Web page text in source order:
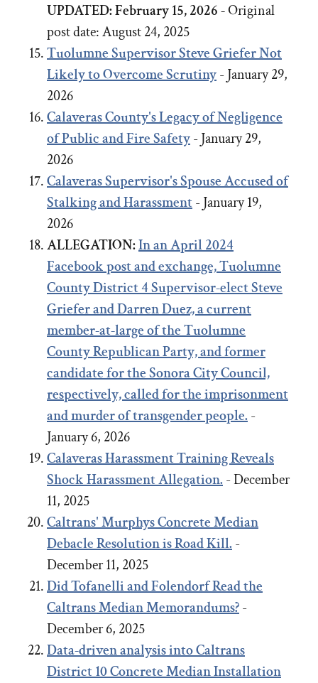
UPDATED: February 15, 2026 -Original
post date:August 24, 2025
Tuolumne Supervisor Steve Griefer Not
Likely to Overcome Scrutiny- January 29,
2026
Calaveras County's Legacy of Negligence
of Public and Fire Safety- January 29,
2026
Calaveras Supervisor's Spouse Accused of
Stalking and Harassment- January 19,
2026
ALLEGATION:In an April 2024
Facebook post and exchange,Tuolumne
County District 4 Supervisor-elect Steve
GrieferandDarren Duez, a current
member-at-large of the Tuolumne
County Republican Party, and former
candidate for the Sonora City Council,
respectively, called for the imprisonment
and murder of transgender people.-
January 6, 2026
Calaveras Harassment Training Reveals
Shock Harassment Allegation.- December
11, 2025
Caltrans' Murphys Concrete Median
DebacleResolutionis Road Kill.-
December 11, 2025
Did Tofanelli and Folendorf Read the
Caltrans Median Memorandums?-
December 6, 2025
Data-driven analysis into Caltrans
District 10 Concrete Median Installation